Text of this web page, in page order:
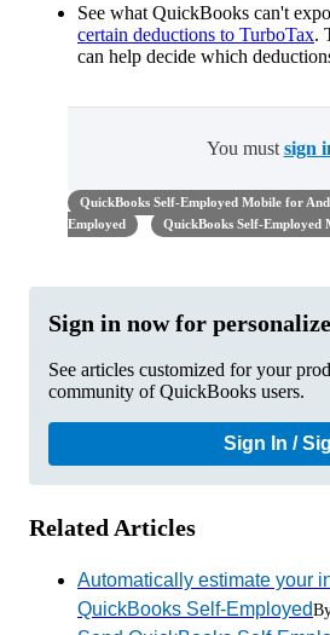
See what QuickBooks can't
certain deductions to TurboTax.
can help decide which
You must sign
QuickBooks Self-Employed Mobile for
Employed
QuickBooks Self-Employed
Sign in now for
See articles customized for your
community of QuickBooks users.
Sign In /
Related Articles
Automatically estimate your
QuickBooks Self-Employed